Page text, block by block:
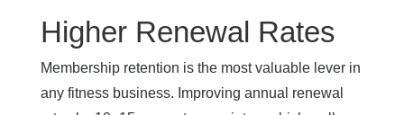
Higher Renewal Rates
Membership retention is the most valuable lever in
any fitness business. Improving annual renewal